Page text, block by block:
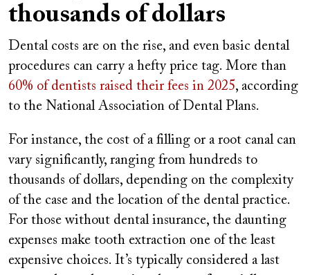
thousands of dollars
Dental costs are on the rise, and even basic dental
procedures can carry a hefty price tag. More than
60% of dentists raised their fees in 2025, according
to the National Association of Dental Plans.
For instance, the cost of a filling or a root canal can
vary significantly, ranging from hundreds to
thousands of dollars, depending on the complexity
of the case and the location of the dental practice.
For those without dental insurance, the daunting
expenses make tooth extraction one of the least
expensive choices. It’s typically considered a last